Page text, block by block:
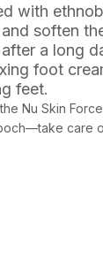
with
soften
a long
foot
feet.
Nu Skin
care